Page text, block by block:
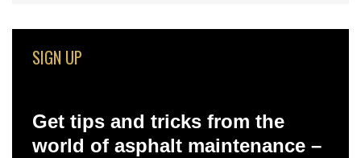
SIGN UP
Get tips and tricks from the
world of asphalt maintenance –